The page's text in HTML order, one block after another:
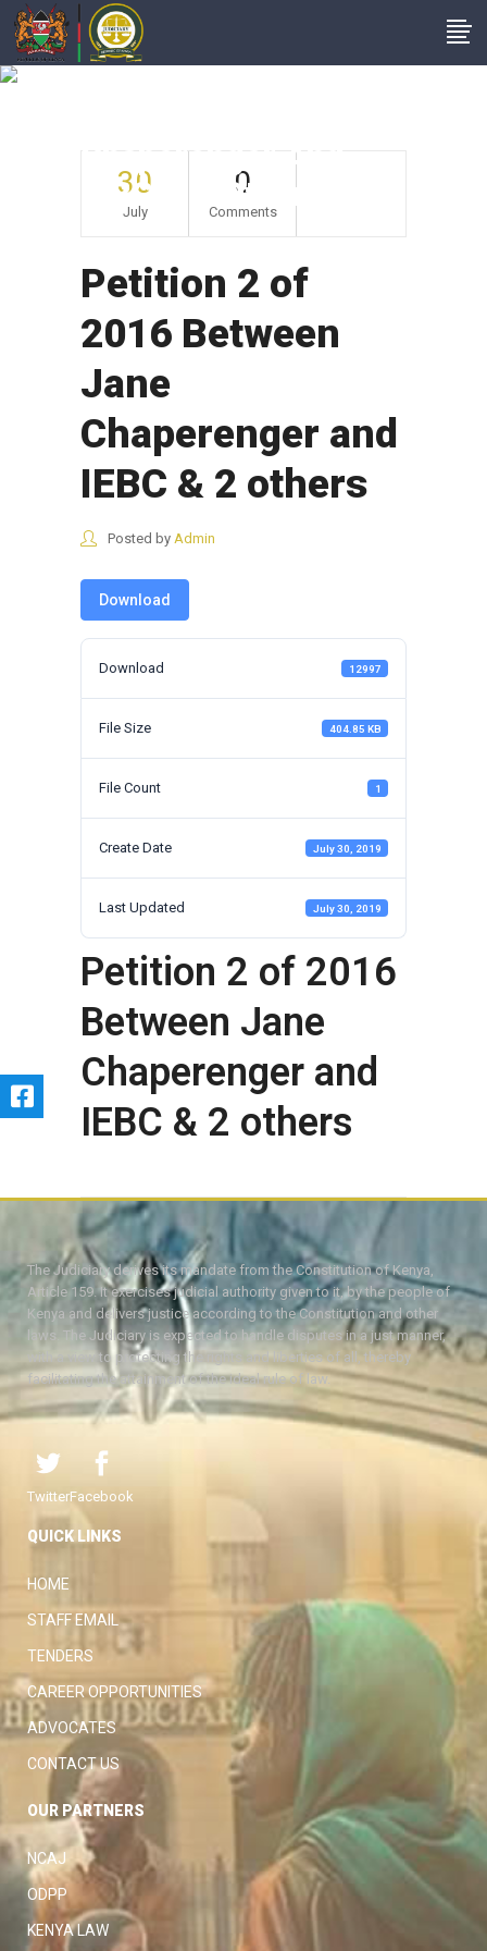
Chaperenger And
IEBC & 2 Others
30
July
0
Comments
Petition 2 of
2016 Between
Jane
Chaperenger and
IEBC & 2 others
Posted by Admin
Download
Download 12997
File Size 404.85 KB
File Count 1
Create Date July 30, 2019
Last Updated July 30, 2019
Petition 2 of 2016
Between Jane
Chaperenger and
IEBC & 2 others
The Judiciary derives its mandate from the Constitution of Kenya,
Article 159. It exercises judicial authority given to it, by the people of
Kenya and delivers justice according to the Constitution and other
laws. The Judiciary is expected to handle disputes in a just manner,
with a view to protecting the rights and liberties of all, thereby
facilitating the attainment of the ideal rule of law.
TwitterFacebook
QUICK LINKS
HOME
STAFF EMAIL
TENDERS
CAREER OPPORTUNITIES
ADVOCATES
CONTACT US
OUR PARTNERS
NCAJ
ODPP
KENYA LAW